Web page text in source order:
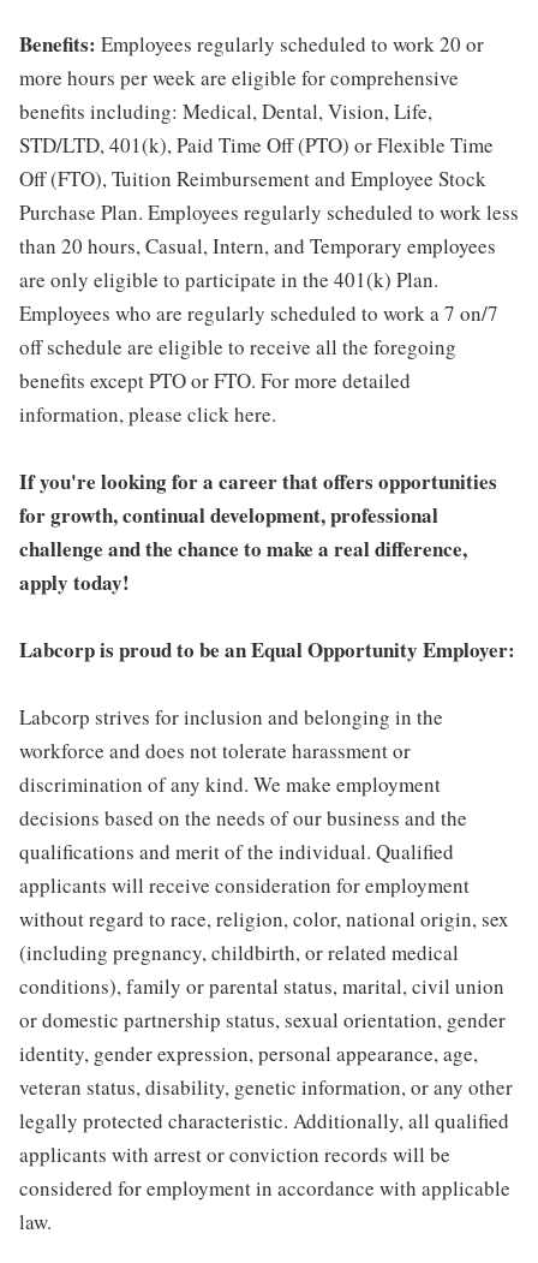
Benefits: Employees regularly scheduled to work 20 or
more hours per week are eligible for comprehensive
benefits including: Medical, Dental, Vision, Life,
STD/LTD, 401(k), Paid Time Off (PTO) or Flexible Time
Off (FTO), Tuition Reimbursement and Employee Stock
Purchase Plan. Employees regularly scheduled to work less
than 20 hours, Casual, Intern, and Temporary employees
are only eligible to participate in the 401(k) Plan.
Employees who are regularly scheduled to work a 7 on/7
off schedule are eligible to receive all the foregoing
benefits except PTO or FTO. For more detailed
information, please click here.
If you're looking for a career that offers opportunities
for growth, continual development, professional
challenge and the chance to make a real difference,
apply today!
Labcorp is proud to be an Equal Opportunity Employer:
Labcorp strives for inclusion and belonging in the
workforce and does not tolerate harassment or
discrimination of any kind. We make employment
decisions based on the needs of our business and the
qualifications and merit of the individual. Qualified
applicants will receive consideration for employment
without regard to race, religion, color, national origin, sex
(including pregnancy, childbirth, or related medical
conditions), family or parental status, marital, civil union
or domestic partnership status, sexual orientation, gender
identity, gender expression, personal appearance, age,
veteran status, disability, genetic information, or any other
legally protected characteristic. Additionally, all qualified
applicants with arrest or conviction records will be
considered for employment in accordance with applicable
law.